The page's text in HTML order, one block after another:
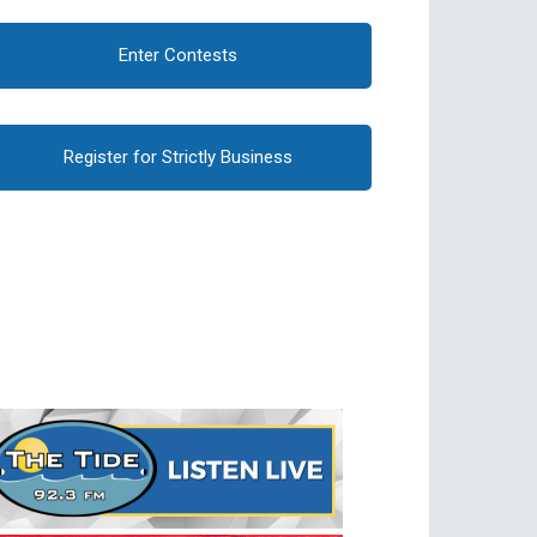
Enter Contests
Register for Strictly Business